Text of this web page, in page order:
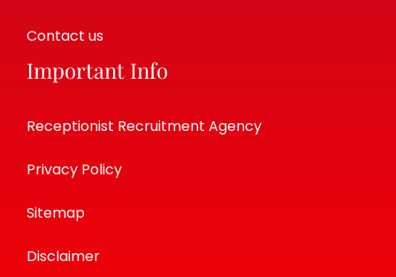
Contact us
Important Info
Receptionist Recruitment Agency
Privacy Policy
Sitemap
Disclaimer